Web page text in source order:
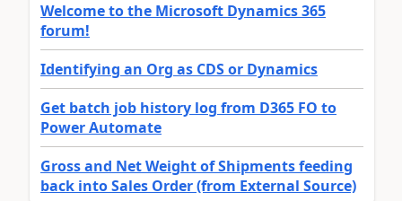
Welcome to the Microsoft Dynamics 365
forum!
Identifying an Org as CDS or Dynamics
Get batch job history log from D365 FO to
Power Automate
Gross and Net Weight of Shipments feeding
back into Sales Order (from External Source)